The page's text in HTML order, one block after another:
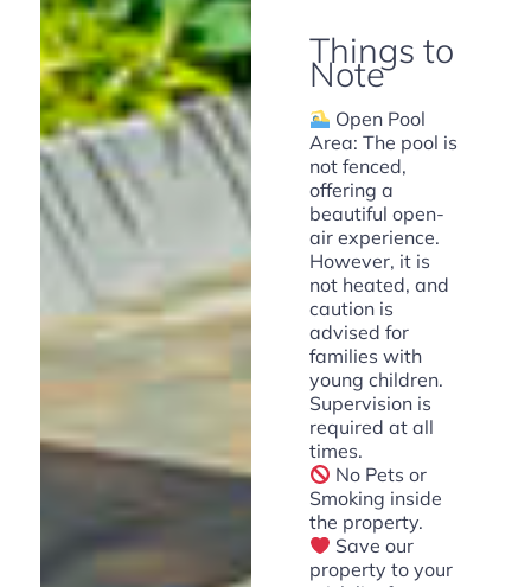
Things to
Note
Open Pool
Area: The pool is
not fenced,
offering a
beautiful open-
air experience.
However, it is
not heated, and
caution is
advised for
families with
young children.
Supervision is
required at all
times.
No Pets or
Smoking inside
the property.
Save our
property to your